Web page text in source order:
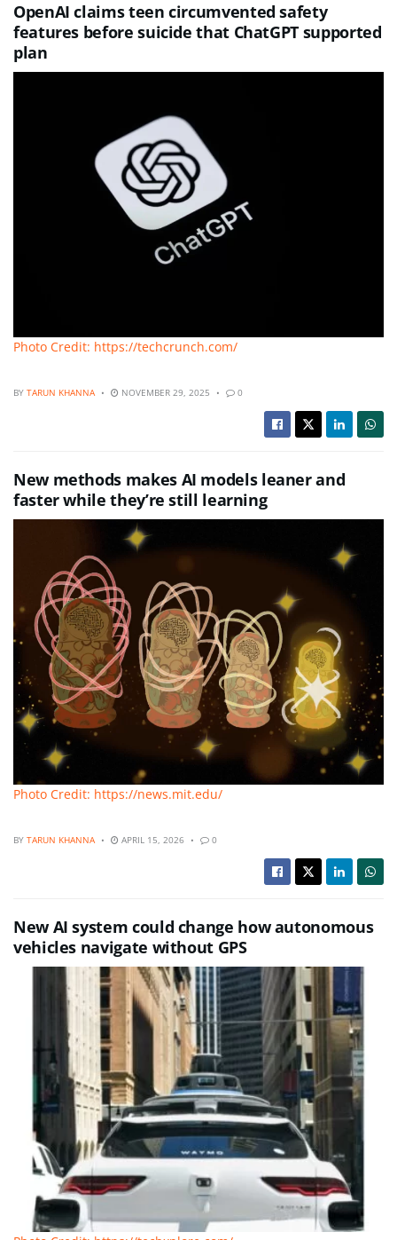
OpenAI claims teen circumvented safety
features before suicide that ChatGPT supported
plan
Photo Credit: https://techcrunch.com/
BY TARUN KHANNA NOVEMBER 29, 2025 0
New methods makes AI models leaner and
faster while they’re still learning
Photo Credit: https://news.mit.edu/
BY TARUN KHANNA APRIL 15, 2026 0
New AI system could change how autonomous
vehicles navigate without GPS